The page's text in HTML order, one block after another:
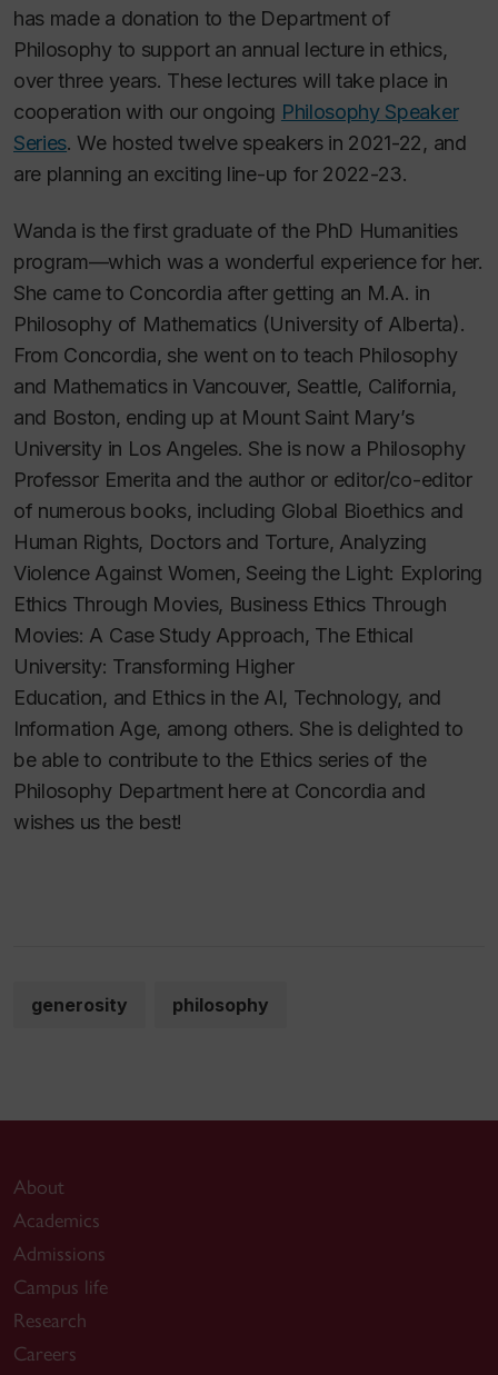
has made a donation to the Department of
Philosophy to support an annual lecture in ethics,
over three years. These lectures will take place in
cooperation with our ongoing Philosophy Speaker
Series. We hosted twelve speakers in 2021-22, and
are planning an exciting line-up for 2022-23.
Wanda is the first graduate of the PhD Humanities
program—which was a wonderful experience for her.
She came to Concordia after getting an M.A. in
Philosophy of Mathematics (University of Alberta).
From Concordia, she went on to teach Philosophy
and Mathematics in Vancouver, Seattle, California,
and Boston, ending up at Mount Saint Mary’s
University in Los Angeles. She is now a Philosophy
Professor Emerita and the author or editor/co-editor
of numerous books, including Global Bioethics and
Human Rights, Doctors and Torture, Analyzing
Violence Against Women, Seeing the Light: Exploring
Ethics Through Movies, Business Ethics Through
Movies: A Case Study Approach, The Ethical
University: Transforming Higher
Education, and Ethics in the AI, Technology, and
Information Age, among others. She is delighted to
be able to contribute to the Ethics series of the
Philosophy Department here at Concordia and
wishes us the best!
generosity philosophy
About
Academics
Admissions
Campus life
Research
Careers